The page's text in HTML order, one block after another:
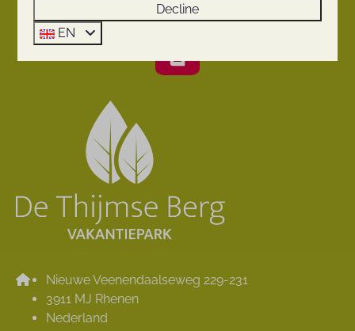
Pay safe
Nieuwe Veenendaalseweg 229-231
3911 MJ Rhenen
Nederland
Decline
EN